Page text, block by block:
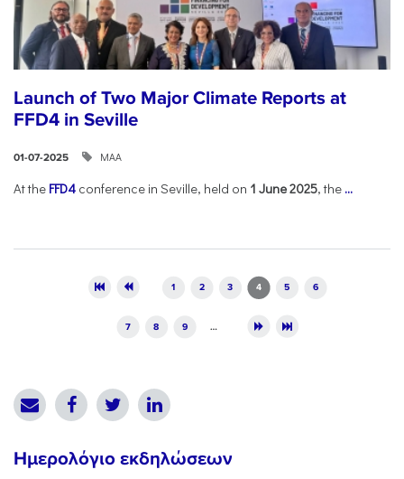
Launch of Two Major Climate Reports at
FFD4 in Seville
01-07-2025 ΜΑΑ
At the FFD4 conference in Seville, held on 1 June 2025, the ...
1 2 3 4 5 6
7 8 9 …
Ημερολόγιο εκδηλώσεων